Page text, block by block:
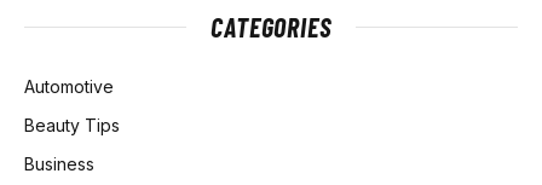
CATEGORIES
Automotive
Beauty Tips
Business